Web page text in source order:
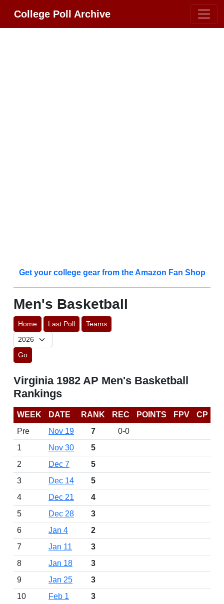
College Poll Archive
Get your college gear from the Amazon Fan Shop
Men's Basketball
Home Last Poll Teams
Go
Virginia 1982 AP Men's Basketball
Rankings
WEEK DATE RANK REC POINTS FPV
CP
Pre
Nov 19 7
0-0
1
Nov 30
5
2
Dec 7
5
3
Dec 14
5
4
Dec 21
4
5
Dec 28
3
6
Jan 4
2
7
Jan 11
3
8
Jan 18
3
9
Jan 25
3
10
Feb 1
3